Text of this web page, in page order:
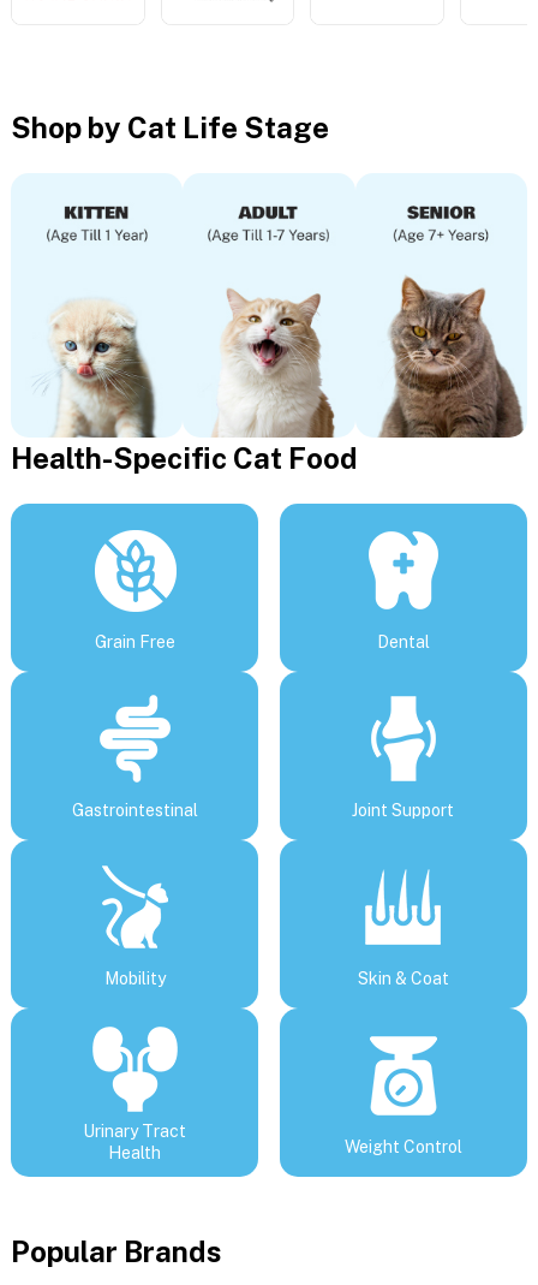
Shop by Cat Life Stage
Health-Specific Cat Food
Grain Free Dental
Gastrointestinal Joint Support
Mobility Skin & Coat
Urinary Tract
Health
Weight Control
Popular Brands